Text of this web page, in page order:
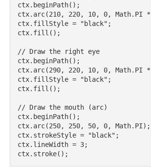
ctx.beginPath();
ctx.arc(210, 220, 10, 0, Math.PI
ctx.fillStyle = "black";
ctx.fill();
// Draw the right eye
ctx.beginPath();
ctx.arc(290, 220, 10, 0, Math.PI
ctx.fillStyle = "black";
ctx.fill();
// Draw the mouth (arc)
ctx.beginPath();
ctx.arc(250, 250, 50, 0, Math.PI);
ctx.strokeStyle = "black";
ctx.lineWidth = 3;